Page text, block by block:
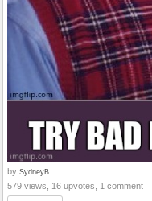
by SydneyB
579 views, 16 upvotes, 1 comment